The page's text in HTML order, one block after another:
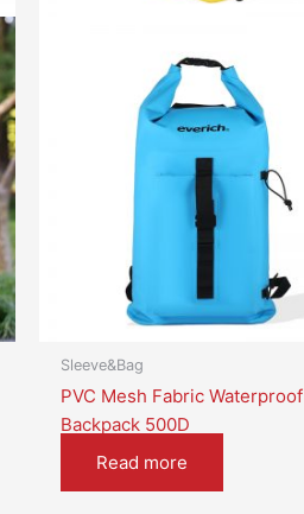
Sleeve&Bag
PVC Mesh Fabric Waterproof
Backpack 500D
Read more